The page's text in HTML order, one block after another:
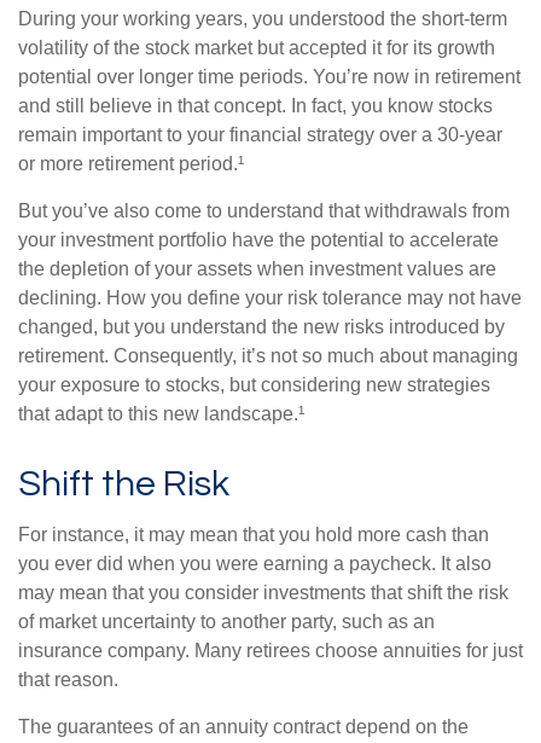
During your working years, you understood the short-term
volatility of the stock market but accepted it for its growth
potential over longer time periods. You’re now in retirement
and still believe in that concept. In fact, you know stocks
remain important to your financial strategy over a 30-year
or more retirement period.¹
But you’ve also come to understand that withdrawals from
your investment portfolio have the potential to accelerate
the depletion of your assets when investment values are
declining. How you define your risk tolerance may not have
changed, but you understand the new risks introduced by
retirement. Consequently, it’s not so much about managing
your exposure to stocks, but considering new strategies
that adapt to this new landscape.¹
Shift the Risk
For instance, it may mean that you hold more cash than
you ever did when you were earning a paycheck. It also
may mean that you consider investments that shift the risk
of market uncertainty to another party, such as an
insurance company. Many retirees choose annuities for just
that reason.
The guarantees of an annuity contract depend on the